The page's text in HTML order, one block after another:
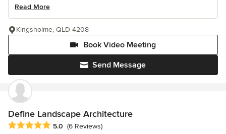
Read More
Send Message
Book Video Meeting
Kingsholme, QLD 4208
Define Landscape Architecture
Average rating: 5 out of 5 stars
5.0 (6 Reviews)